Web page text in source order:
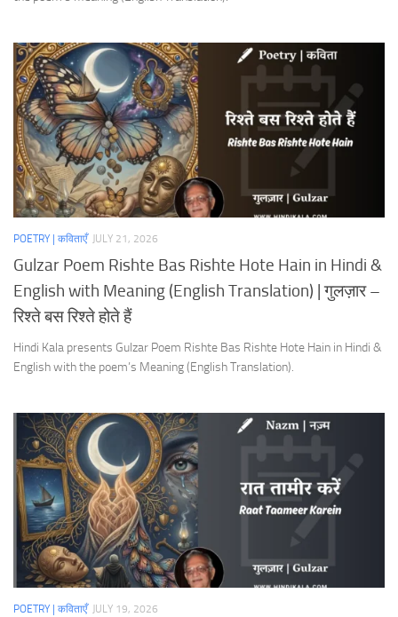
POETRY | कविताएँ JULY 21, 2026
Gulzar Poem Rishte Bas Rishte Hote Hain in Hindi &
English with Meaning (English Translation) | गुलज़ार –
रिश्ते बस रिश्ते होते हैं
Hindi Kala presents Gulzar Poem Rishte Bas Rishte Hote Hain in Hindi &
English with the poem’s Meaning (English Translation).
POETRY | कविताएँ JULY 19, 2026